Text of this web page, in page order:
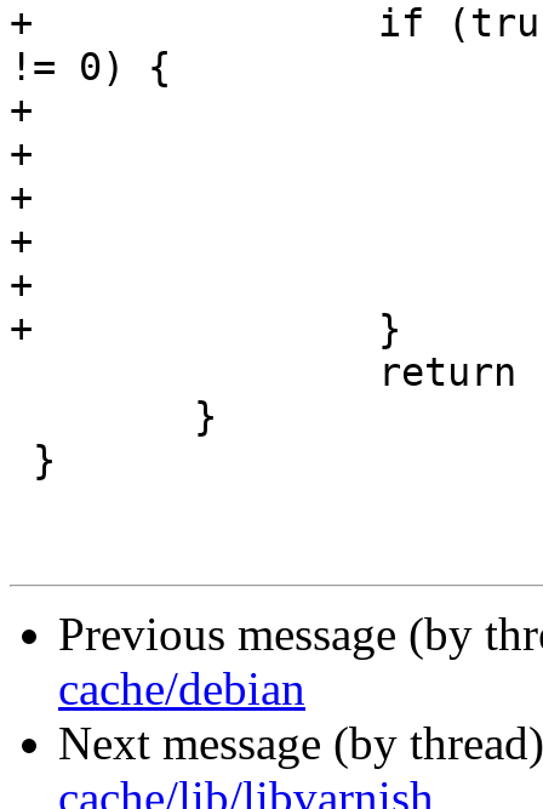
+		if (truncate && ftruncate(fd, 0)
!= 0) {
+			/* can't happen [tm] */
+			serrno = errno;
+			close(fd);
+			errno = serrno;
+			return (-1);
+		}
Previous message (by
cache/debian
Next message (by
cache/lib/libvarnish